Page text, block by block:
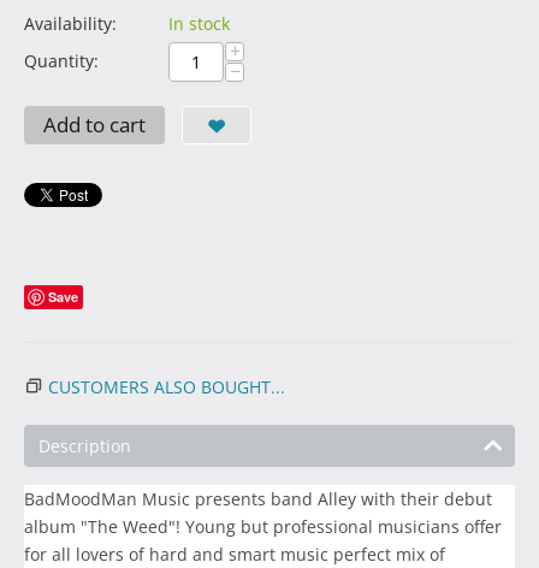
Availability:
In stock
Quantity:
+
−
Add to cart
Save
CUSTOMERS ALSO BOUGHT...
Description
BadMoodMan Music presents band Alley with their debut
album "The Weed"! Young but professional musicians offer
for all lovers of hard and smart music perfect mix of